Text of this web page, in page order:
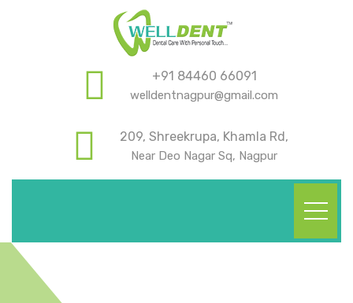
+91 84460 66091
welldentnagpur@gmail.com
209, Shreekrupa, Khamla Rd,
Near Deo Nagar Sq, Nagpur